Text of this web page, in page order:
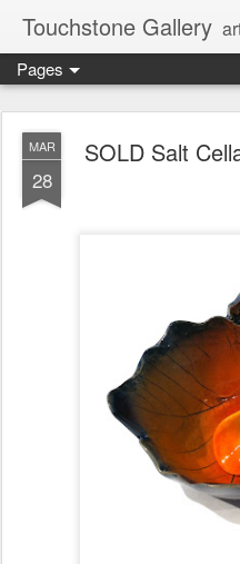
Touchstone Gallery
Pages
MAR
28
SOLD Salt